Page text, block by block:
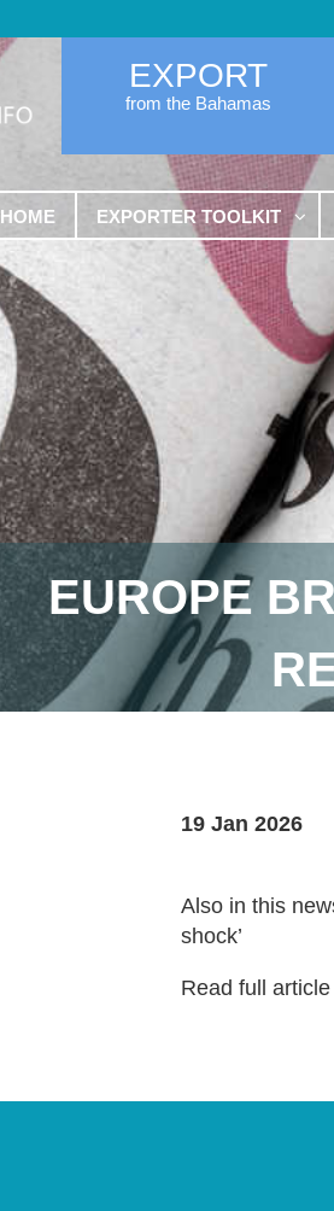
EXPORT
from the Bahamas
HOME EXPORTER TOOLKIT
EUROPE
19 Jan 2026
Also in this
shock’
Read full